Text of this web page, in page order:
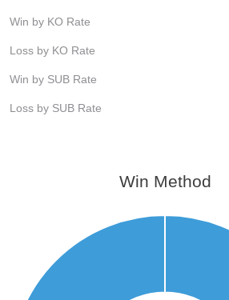
Win by KO Rate
Loss by KO Rate
Win by SUB Rate
Loss by SUB Rate
Win Method